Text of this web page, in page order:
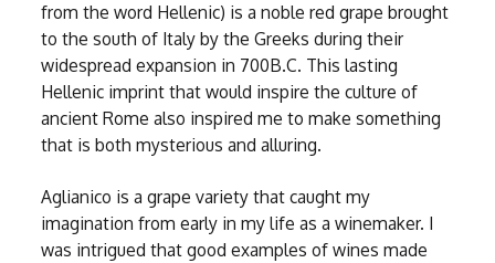
from the word Hellenic) is a noble red grape brought
to the south of Italy by the Greeks during their
widespread expansion in 700B.C. This lasting
Hellenic imprint that would inspire the culture of
ancient Rome also inspired me to make something
that is both mysterious and alluring.
Aglianico is a grape variety that caught my
imagination from early in my life as a winemaker. I
was intrigued that good examples of wines made